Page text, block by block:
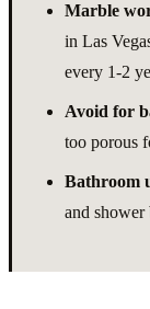
Marble
in Las
every 1-2
Avoid for
too porous
Bathroom
and shower